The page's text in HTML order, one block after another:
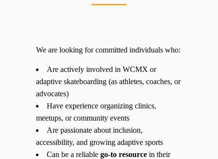
We are looking for committed individuals who:
Are actively involved in WCMX or
adaptive skateboarding (as athletes, coaches, or
advocates)
Have experience organizing clinics,
meetups, or community events
Are passionate about inclusion,
accessibility, and growing adaptive sports
Can be a reliable go-to resource in their